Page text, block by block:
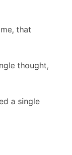
that
thought,
a single